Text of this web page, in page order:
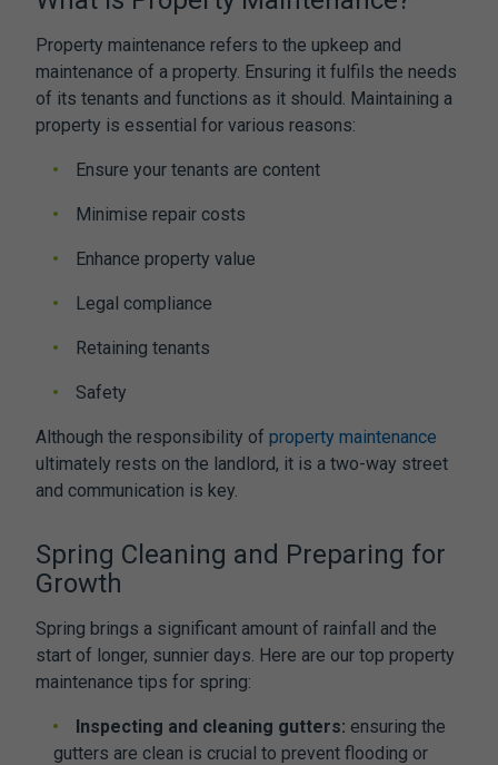
Property maintenance refers to the upkeep and
maintenance of a property. Ensuring it fulfils the needs
of its tenants and functions as it should. Maintaining a
property is essential for various reasons:
Ensure your tenants are content
Minimise repair costs
Enhance property value
Legal compliance
Retaining tenants
Safety
Although the responsibility of property maintenance
ultimately rests on the landlord, it is a two-way street
and communication is key.
Spring Cleaning and Preparing for
Growth
Spring brings a significant amount of rainfall and the
start of longer, sunnier days. Here are our top property
maintenance tips for spring:
Inspecting and cleaning gutters: ensuring the
gutters are clean is crucial to prevent flooding or